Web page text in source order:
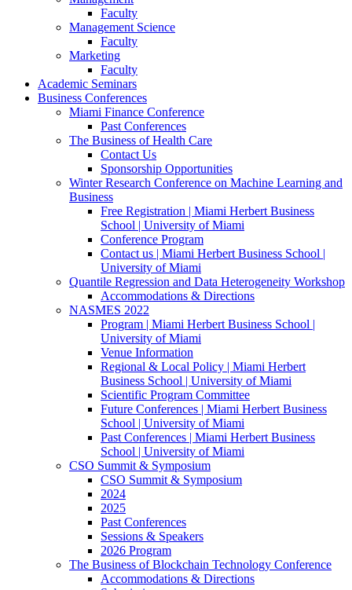
Faculty
Management Science
Faculty
Marketing
Faculty
Academic Seminars
Business Conferences
Miami Finance Conference
Past Conferences
The Business of Health Care
Contact Us
Sponsorship Opportunities
Winter Research Conference on Machine Learning and
Business
Free Registration | Miami Herbert Business
School | University of Miami
Conference Program
Contact us | Miami Herbert Business School |
University of Miami
Quantile Regression and Data Heterogeneity Workshop
Accommodations & Directions
NASMES 2022
Program | Miami Herbert Business School |
University of Miami
Venue Information
Regional & Local Policy | Miami Herbert
Business School | University of Miami
Scientific Program Committee
Future Conferences | Miami Herbert Business
School | University of Miami
Past Conferences | Miami Herbert Business
School | University of Miami
CSO Summit & Symposium
CSO Summit & Symposium
2024
2025
Past Conferences
Sessions & Speakers
2026 Program
The Business of Blockchain Technology Conference
Accommodations & Directions